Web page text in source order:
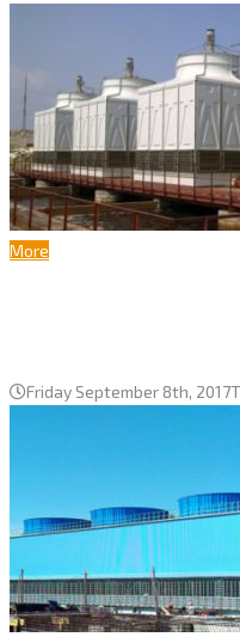
More
Friday September 8th, 2017